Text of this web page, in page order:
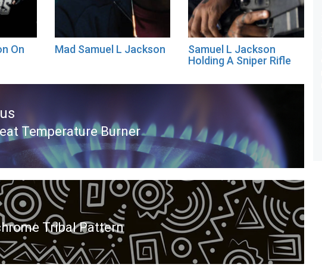
On
Mad Samuel L Jackson
Samuel L Jackson
Holding A Sniper Rifle
Temperature Burner
Tribal Pattern